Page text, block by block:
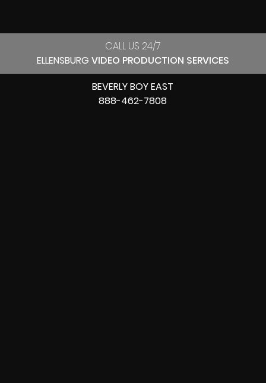
CALL US 24/7
ELLENSBURG VIDEO PRODUCTION SERVICES
BEVERLY BOY EAST
888-462-7808